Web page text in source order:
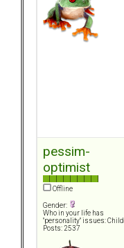
pessim-
optimist
Offline
Gender:
Who in your life has
"personality" issues: Child
Posts: 2537